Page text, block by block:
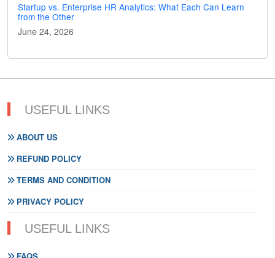
Startup vs. Enterprise HR Analytics: What Each Can Learn
from the Other
June 24, 2026
USEFUL LINKS
ABOUT US
REFUND POLICY
TERMS AND CONDITION
PRIVACY POLICY
USEFUL LINKS